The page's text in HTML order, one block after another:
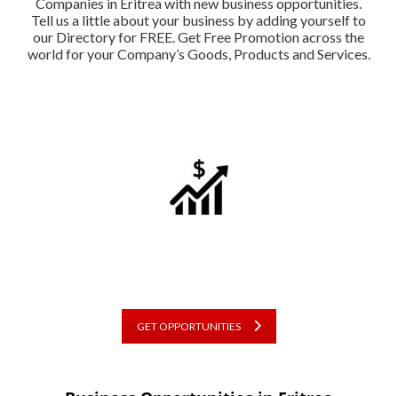
Tell us a little about your business by adding yourself to
our Directory for FREE. Get Free Promotion across the
world for your Company’s Goods, Products and Services.
GET OPPORTUNITIES